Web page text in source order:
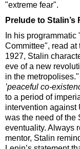
"extreme fear".
Prelude to Stalin’s
In his
Committee", read
1927, Stalin
eve of a new
in the
’peaceful co-
to a period of
intervention against
was the need of the
eventuality. Always
mentor, Stalin